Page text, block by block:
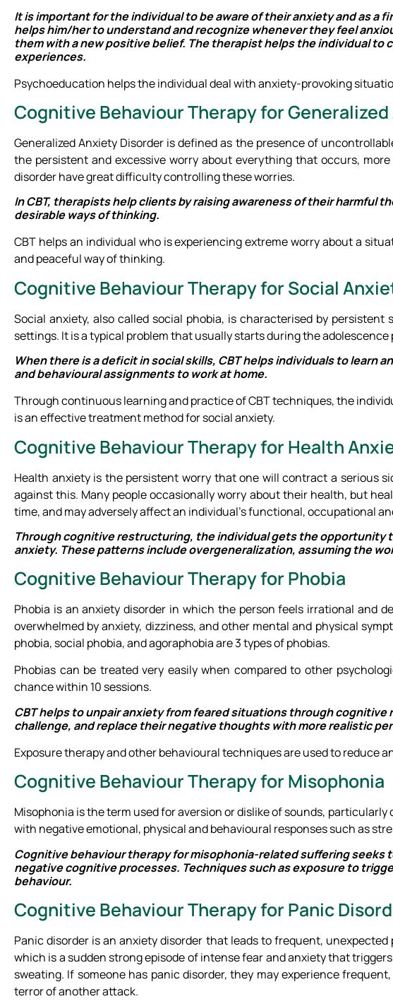
It is important for the individual to be aware of their anxiety and as
helps him/her to understand and recognize whenever they feel
them with a new positive belief. The therapist helps the individual
experiences.
Psychoeducation helps the individual deal with anxiety-provoking
Cognitive Behaviour Therapy for
Generalized Anxiety Disorder is defined as the presence of
the persistent and excessive worry about everything that occurs,
disorder have great difficulty controlling these worries.
In CBT, therapists help clients by raising awareness of their harmful
desirable ways of thinking.
CBT helps an individual who is experiencing extreme worry about a
and peaceful way of thinking.
Cognitive Behaviour Therapy for Social
Social anxiety, also called social phobia, is characterised by
settings. It is a typical problem that usually starts during the
When there is a deficit in social skills, CBT helps individuals to learn
and behavioural assignments to work at home.
Through continuous learning and practice of CBT techniques, the
is an effective treatment method for social anxiety.
Cognitive Behaviour Therapy for Health
Health anxiety is the persistent worry that one will contract a serious
against this. Many people occasionally worry about their health, but
time, and may adversely affect an individual’s functional, occupational
Through cognitive restructuring, the individual gets the
anxiety. These patterns include overgeneralization, assuming the
Cognitive Behaviour Therapy for Phobia
Phobia is an anxiety disorder in which the person feels irrational and
overwhelmed by anxiety, dizziness, and other mental and physical
phobia, social phobia, and agoraphobia are 3 types of phobias.
Phobias can be treated very easily when compared to other
chance within 10 sessions.
CBT helps to unpair anxiety from feared situations through
challenge, and replace their negative thoughts with more realistic
Exposure therapy and other behavioural techniques are used to reduce
Cognitive Behaviour Therapy for Misophonia
Misophonia is the term used for aversion or dislike of sounds,
with negative emotional, physical and behavioural responses such as
Cognitive behaviour therapy for misophonia-related suffering seeks
negative cognitive processes. Techniques such as exposure to
behaviour.
Cognitive Behaviour Therapy for Panic
Panic disorder is an anxiety disorder that leads to frequent,
which is a sudden strong episode of intense fear and anxiety that
sweating. If someone has panic disorder, they may experience
terror of another attack.